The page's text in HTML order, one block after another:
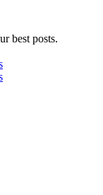
best posts.
Novel
Tech
Novel